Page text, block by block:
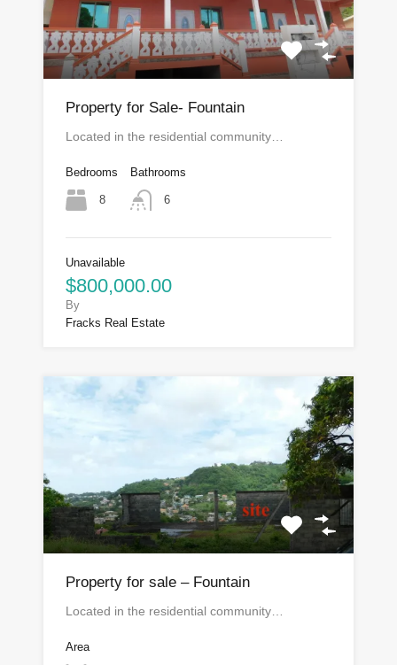
Property for Sale- Fountain
Located in the residential community…
Bedrooms
8
Bathrooms
6
Unavailable
$800,000.00
By
Fracks Real Estate
Property for sale – Fountain
Located in the residential community…
Area